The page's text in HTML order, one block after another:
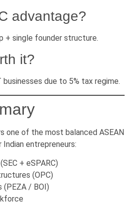
advantage?
+ single founder structure.
it?
due to 5% tax regime.
one of the most balanced ASEAN
entrepreneurs:
+ eSPARC)
(OPC)
(PEZA / BOI)